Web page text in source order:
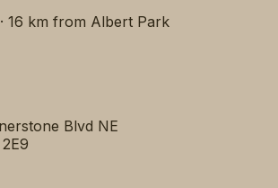
16 km from Albert Park
Blvd NE